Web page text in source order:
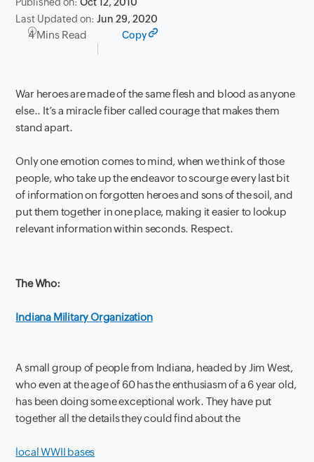
Last Updated on:Jun 29, 2020
4 Mins Read Copy
War heroes are made of the same flesh and blood as anyone
else.. It’s a miracle fiber called courage that makes them
stand apart.
Only one emotion comes to mind, when we think of those
people, who take up the endeavor to scourge every last bit
of information on forgotten heroes and sons of the soil, and
put them together in one place, making it easier to lookup
relevant information within seconds. Respect.
The Who:
Indiana Military Organization
A small group of people from Indiana, headed by Jim West,
who even at the age of 60 has the enthusiasm of a 6 year old,
has been doing some exceptional work. They have put
together all the details they could find about the
local WWII bases